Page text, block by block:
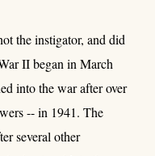
the instigator, and did
II began in March
into the war after over
-- in 1941. The
several other